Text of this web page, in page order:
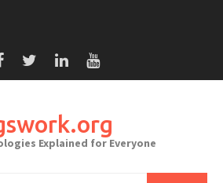
Explained for Everyone